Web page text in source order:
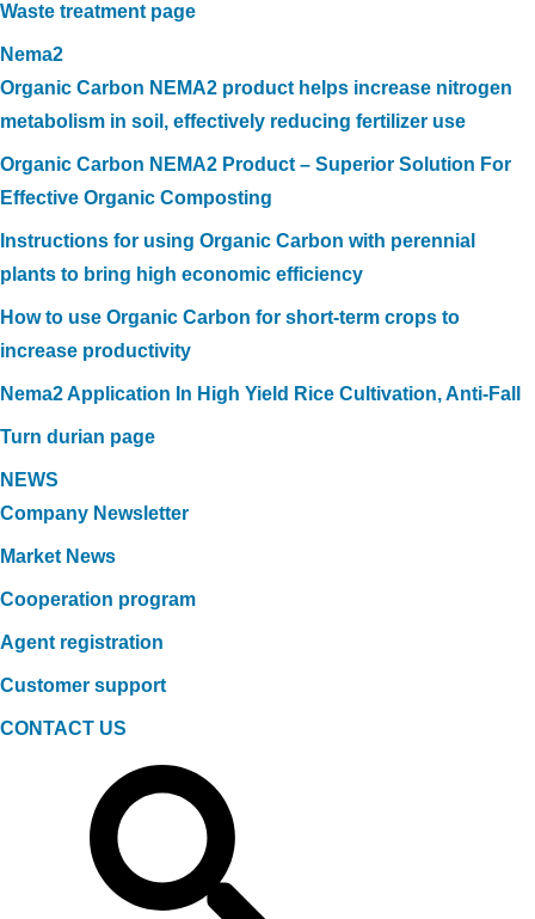
Waste treatment page
Nema2
Organic Carbon NEMA2 product helps increase nitrogen
metabolism in soil, effectively reducing fertilizer use
Organic Carbon NEMA2 Product – Superior Solution For
Effective Organic Composting
Instructions for using Organic Carbon with perennial
plants to bring high economic efficiency
How to use Organic Carbon for short-term crops to
increase productivity
Nema2 Application In High Yield Rice Cultivation, Anti-Fall
Turn durian page
NEWS
Company Newsletter
Market News
Cooperation program
Agent registration
Customer support
CONTACT US